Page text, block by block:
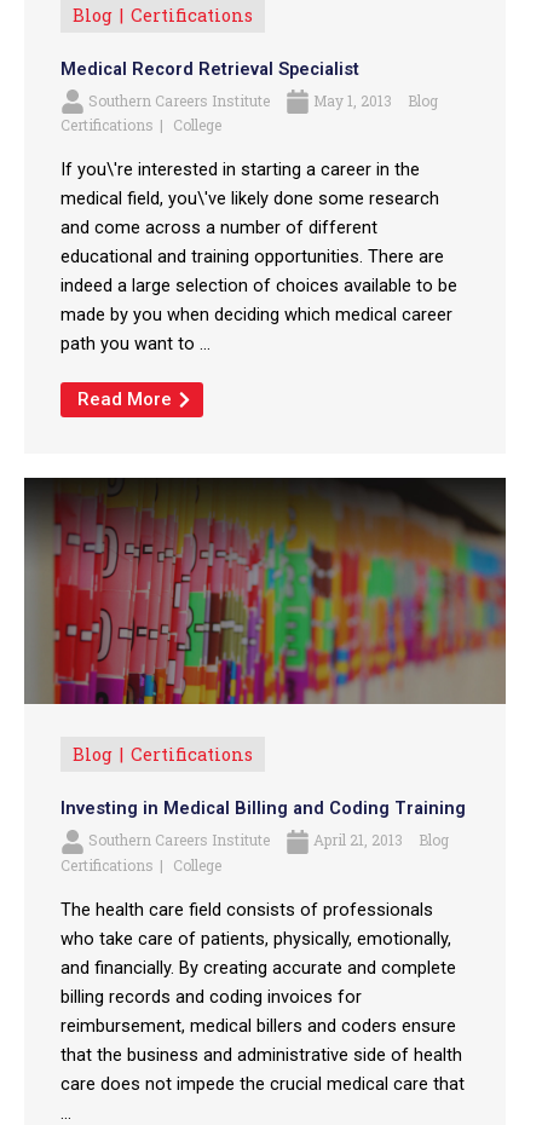
Blog Certifications
Medical Record Retrieval Specialist
Southern Careers Institute May 1, 2013
Blog
Certifications
College
If you\'re interested in starting a career in the
medical field, you\'ve likely done some research
and come across a number of different
educational and training opportunities. There are
indeed a large selection of choices available to be
made by you when deciding which medical career
path you want to ...
Read More
Blog Certifications
Investing in Medical Billing and Coding Training
Southern Careers Institute April 21, 2013
Blog
Certifications
College
The health care field consists of professionals
who take care of patients, physically, emotionally,
and financially. By creating accurate and complete
billing records and coding invoices for
reimbursement, medical billers and coders ensure
that the business and administrative side of health
care does not impede the crucial medical care that
...